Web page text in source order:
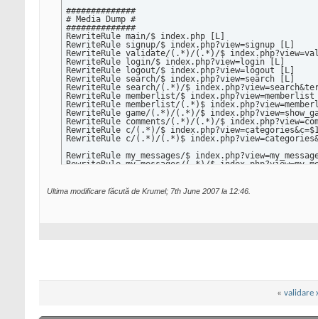
##############
# Media Dump #
##############
RewriteRule main/$ index.php [L]
RewriteRule signup/$ index.php?view=signup [L]
RewriteRule validate/(.*)/(.*)/$
RewriteRule login/$ index.php?view=login [L]
RewriteRule logout/$ index.php?view=logout [L]
RewriteRule search/$ index.php?view=search [L]
RewriteRule search/(.*)/$
RewriteRule memberlist/$
RewriteRule memberlist/(.*)$
RewriteRule game/(.*)/(.*)/$
RewriteRule comments/(.*)/(.*)/$
RewriteRule c/(.*)/$
RewriteRule c/(.*)/(.*)$
RewriteRule my_messages/$
RewriteRule my_messages/(.*)/$
RewriteRule read_message/(.*)/$
RewriteRule rss_feeds/$ index.php?view=feeds [L]
Ultima modificare făcută de Krumel; 7th June 2007 la 12:46
« validare